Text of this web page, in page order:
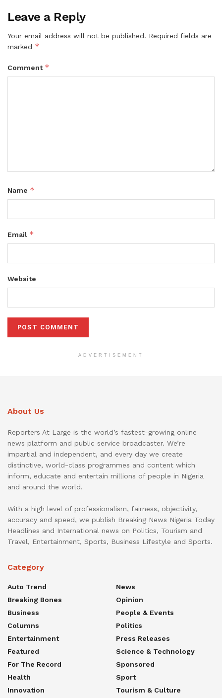
Leave a Reply
Your email address will not be published. Required fields are
marked *
Comment *
Name *
Email *
Website
ADVERTISEMENT
About Us
Reporters At Large is the world’s fastest-growing online
news platform and public service broadcaster. We’re
impartial and independent, and every day we create
distinctive, world-class programmes and content which
inform, educate and entertain millions of people in Nigeria
and around the world.
With a high level of professionalism, fairness, objectivity,
accuracy and speed, we publish Breaking News Nigeria Today
Headlines and International news on Politics, Tourism and
Travel, Entertainment, Sports, Business Lifestyle and Sports.
Category
Auto Trend
Breaking Bones
Business
Columns
Entertainment
Featured
For The Record
Health
Innovation
News
Opinion
People & Events
Politics
Press Releases
Science & Technology
Sponsored
Sport
Tourism & Culture